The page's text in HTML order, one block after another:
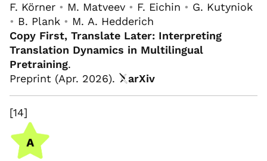
F. Körner • M. Matveev • F. Eichin • G. Kutyniok
• B. Plank • M. A. Hedderich
Copy First, Translate Later: Interpreting
Translation Dynamics in Multilingual
Pretraining.
Preprint (Apr. 2026).
arXiv
[14]